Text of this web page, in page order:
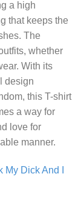
a high
that keeps the
The
whether
With its
design
this T-shirt
a way for
love for
manner.
My Dick And I